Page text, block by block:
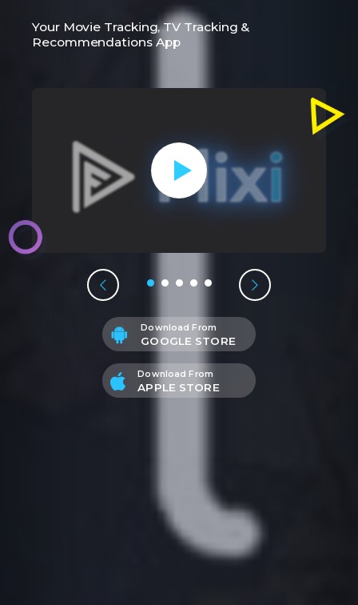
Your Movie Tracking, TV Tracking &
Recommendations App
Download From
GOOGLE STORE
Download From
APPLE STORE